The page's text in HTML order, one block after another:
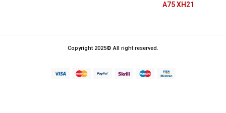
A75 XH21
Copyright 2025© All right reserved.